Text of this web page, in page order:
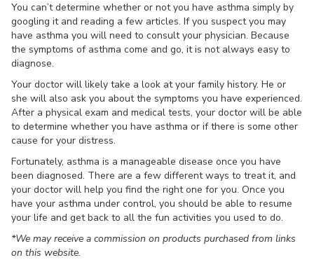
You can’t determine whether or not you have asthma simply by
googling it and reading a few articles. If you suspect you may
have asthma you will need to consult your physician. Because
the symptoms of asthma come and go, it is not always easy to
diagnose.
Your doctor will likely take a look at your family history. He or
she will also ask you about the symptoms you have experienced.
After a physical exam and medical tests, your doctor will be able
to determine whether you have asthma or if there is some other
cause for your distress.
Fortunately, asthma is a manageable disease once you have
been diagnosed. There are a few different ways to treat it, and
your doctor will help you find the right one for you. Once you
have your asthma under control, you should be able to resume
your life and get back to all the fun activities you used to do.
*We may receive a commission on products purchased from links
on this website.